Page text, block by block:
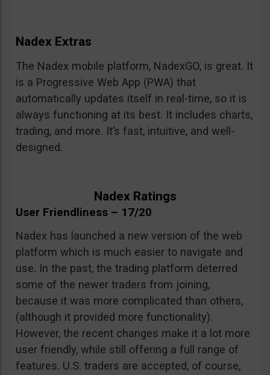
Nadex Extras
The Nadex mobile platform, NadexGO, is great. It
is a Progressive Web App (PWA) that
automatically updates itself in real-time, so it is
always functioning at its best. It includes charts,
trading, and more. It’s fast, intuitive, and well-
designed.
Nadex Ratings
User Friendliness – 17/20
Nadex has launched a new version of the web
platform which is much easier to navigate and
use. In the past, the trading platform deterred
some of the newer traders from joining,
because it was more complicated than others,
(although it provided more functionality).
However, the recent changes make it a lot more
user friendly, while still offering a full range of
features. U.S. traders are accepted, of course,